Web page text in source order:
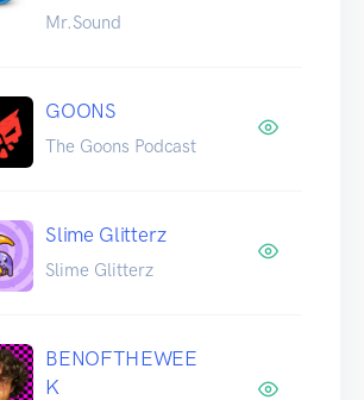
Mr.Sound
GOONS
The Goons Podcast
Slime Glitterz
Slime Glitterz
BENOFTHEWEE
K